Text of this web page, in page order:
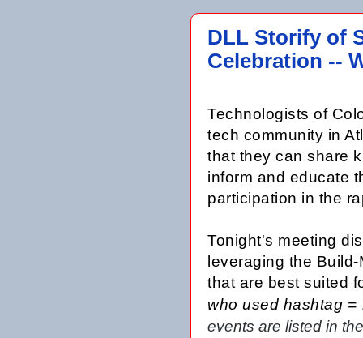
DLL Storify of
Celebration --
Technologists of
tech community in
that they can share
inform and educate
participation in the
Tonight's meeting
leveraging the
that are best suited
who used hashtag =
events are listed in